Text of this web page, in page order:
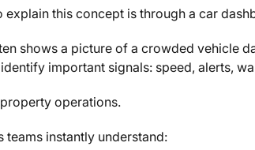
explain this concept is through a car
shows a picture of a crowded vehicle
important signals: speed, alerts,
operations.
instantly understand: